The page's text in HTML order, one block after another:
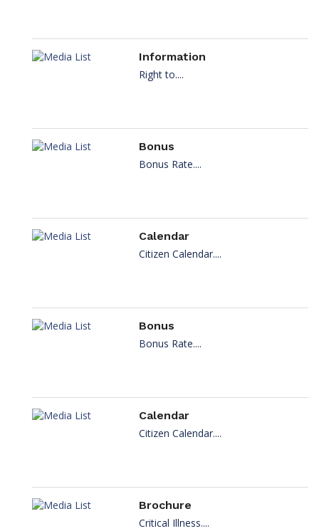
Information
Right to....
Bonus
Bonus Rate....
Calendar
Citizen Calendar....
Bonus
Bonus Rate....
Calendar
Citizen Calendar....
Brochure
Critical Illness....